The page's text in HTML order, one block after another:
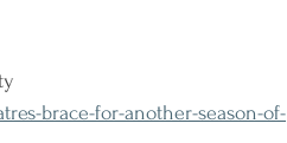
brace-for-another-season-of-